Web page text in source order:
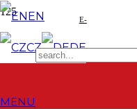
EN
CZ DE
E-
shop
MENU